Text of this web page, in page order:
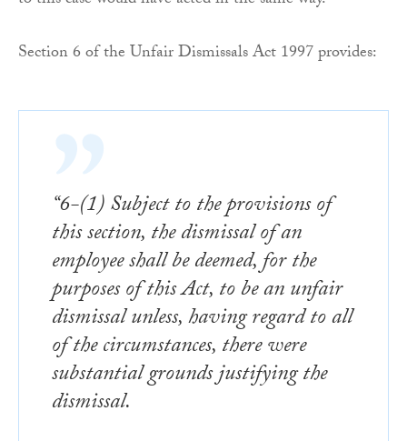
Section 6 of the Unfair Dismissals Act 1997 provides:
“6-(1) Subject to the provisions of
this section, the dismissal of an
employee shall be deemed, for the
purposes of this Act, to be an unfair
dismissal unless, having regard to all
of the circumstances, there were
substantial grounds justifying the
dismissal.